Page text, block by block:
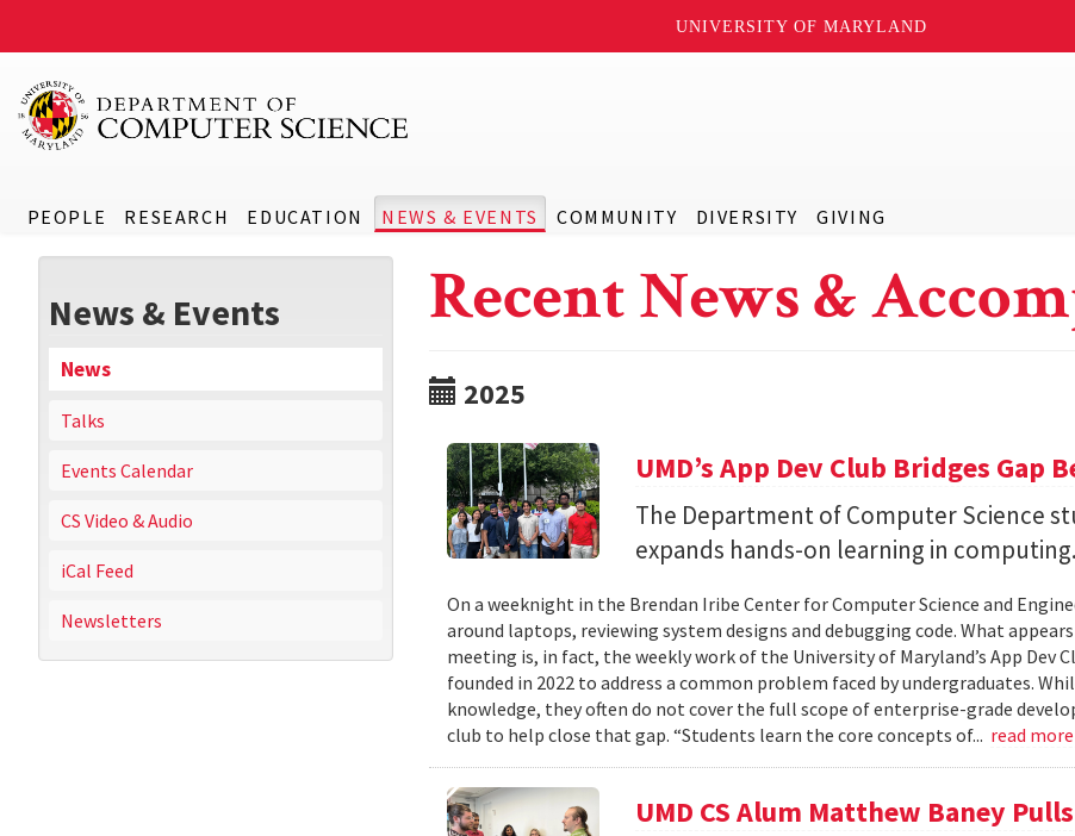
UNIVERSITY OF MARYLAND
PEOPLE RESEARCH EDUCATION NEWS & EVENTS COMMUNITY DIVERSITY GIVING
News & Events
News
Talks
Events Calendar
CS Video & Audio
iCal Feed
Newsletters
Recent News &
2025
UMD’s App Dev Club Bridges
The Department of Computer Science
expands hands-on learning in computing.
On a weeknight in the Brendan Iribe Center for Computer Science and
around laptops, reviewing system designs and debugging code. What
meeting is, in fact, the weekly work of the University of Maryland’s App Dev
founded in 2022 to address a common problem faced by undergraduates.
knowledge, they often do not cover the full scope of enterprise-grade
club to help close that gap. “Students learn the core concepts of... read more
UMD CS Alum Matthew Baney